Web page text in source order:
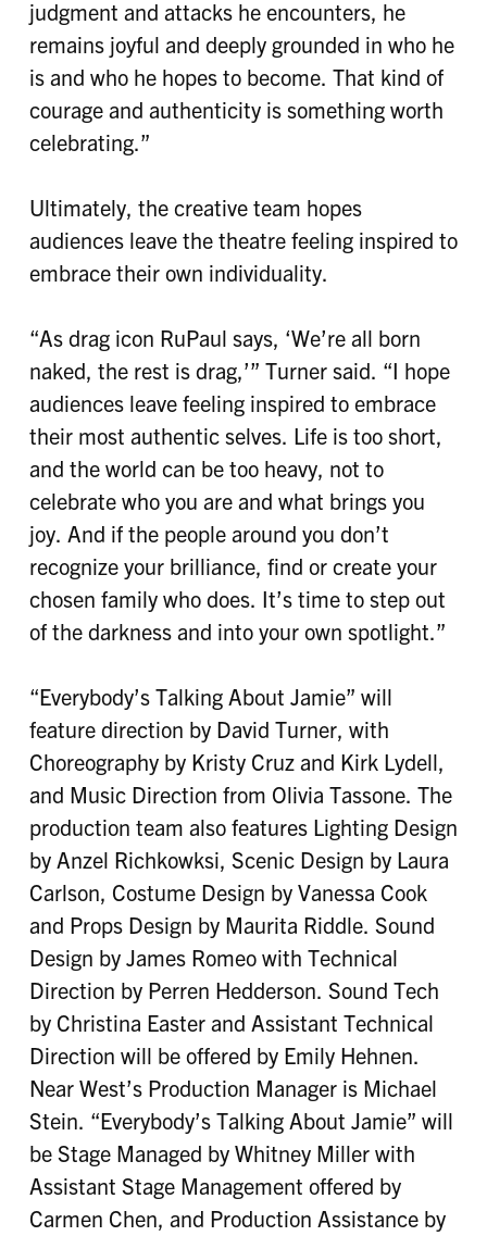
judgment and attacks he encounters, he
remains joyful and deeply grounded in who he
is and who he hopes to become. That kind of
courage and authenticity is something worth
celebrating.”
Ultimately, the creative team hopes
audiences leave the theatre feeling inspired to
embrace their own individuality.
“As drag icon RuPaul says, ‘We’re all born
naked, the rest is drag,’” Turner said. “I hope
audiences leave feeling inspired to embrace
their most authentic selves. Life is too short,
and the world can be too heavy, not to
celebrate who you are and what brings you
joy. And if the people around you don’t
recognize your brilliance, find or create your
chosen family who does. It’s time to step out
of the darkness and into your own spotlight.”
“Everybody’s Talking About Jamie” will
feature direction by David Turner, with
Choreography by Kristy Cruz and Kirk Lydell,
and Music Direction from Olivia Tassone. The
production team also features Lighting Design
by Anzel Richkowksi, Scenic Design by Laura
Carlson, Costume Design by Vanessa Cook
and Props Design by Maurita Riddle. Sound
Design by James Romeo with Technical
Direction by Perren Hedderson. Sound Tech
by Christina Easter and Assistant Technical
Direction will be offered by Emily Hehnen.
Near West’s Production Manager is Michael
Stein. “Everybody’s Talking About Jamie” will
be Stage Managed by Whitney Miller with
Assistant Stage Management offered by
Carmen Chen, and Production Assistance by